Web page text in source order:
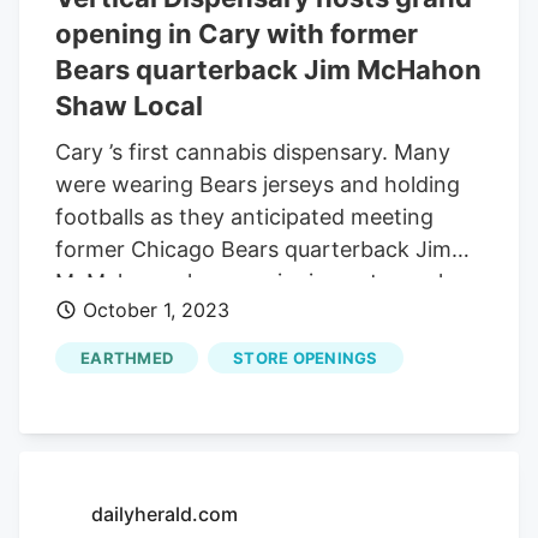
opening in Cary with former
Bears quarterback Jim McHahon
Shaw Local
Cary ’s first cannabis dispensary. Many
were wearing Bears jerseys and holding
footballs as they anticipated meeting
former Chicago Bears quarterback Jim
McMahon, who was signing autographs
at the dispensary. Vertical Dispensary, at
20 Northwest Highway, Cary, hosted its
grand opening Saturday afternoon. More
McHenry County, with RISE in Lake in the
October 1, 2023
EARTHMED STORE OPENINGS
dailyherald.com